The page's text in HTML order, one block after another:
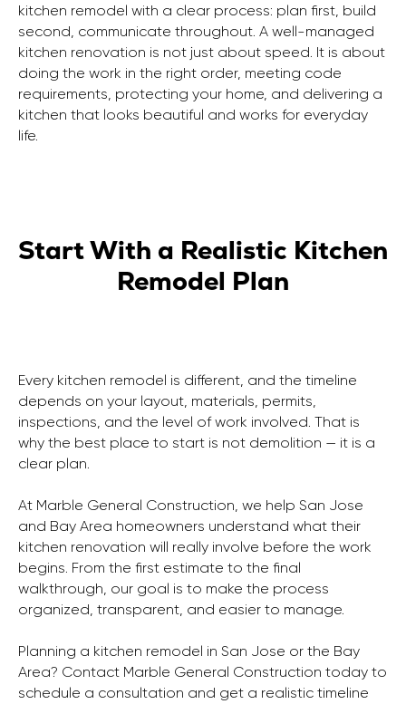
kitchen remodel with a clear process: plan first, build
second, communicate throughout. A well-managed
kitchen renovation is not just about speed. It is about
doing the work in the right order, meeting code
requirements, protecting your home, and delivering a
kitchen that looks beautiful and works for everyday
life.
Start With a Realistic Kitchen
Remodel Plan
Every kitchen remodel is different, and the timeline
depends on your layout, materials, permits,
inspections, and the level of work involved. That is
why the best place to start is not demolition — it is a
clear plan.
At Marble General Construction, we help San Jose
and Bay Area homeowners understand what their
kitchen renovation will really involve before the work
begins. From the first estimate to the final
walkthrough, our goal is to make the process
organized, transparent, and easier to manage.
Planning a kitchen remodel in San Jose or the Bay
Area? Contact Marble General Construction today to
schedule a consultation and get a realistic timeline